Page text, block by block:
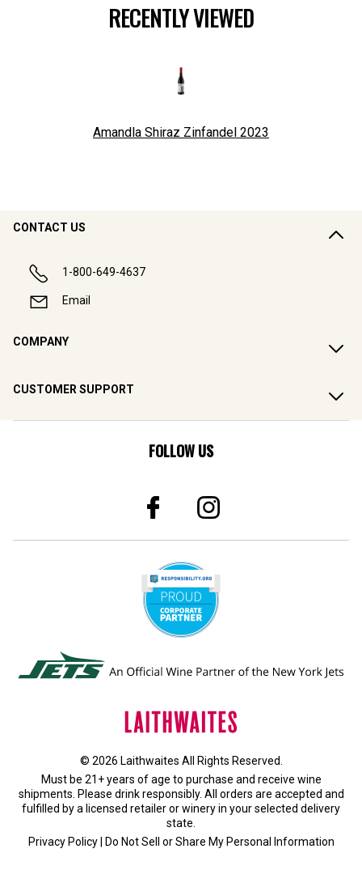
RECENTLY VIEWED
Amandla Shiraz Zinfandel 2023
CONTACT US
1-800-649-4637
Email
COMPANY
CUSTOMER SUPPORT
FOLLOW US
© 2026 Laithwaites All Rights Reserved.
Must be 21+ years of age to purchase and receive wine
shipments. Please drink responsibly. All orders are accepted and
fulfilled by a licensed retailer or wineryin your selected delivery
state.
Privacy Policy| Do Not Sell or Share My Personal Information